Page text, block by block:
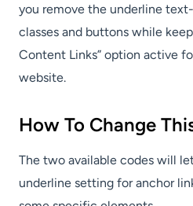
you remove the underline
classes and buttons while
Content Links” option active
website.
How To Change
The two available codes will
underline setting for anchor